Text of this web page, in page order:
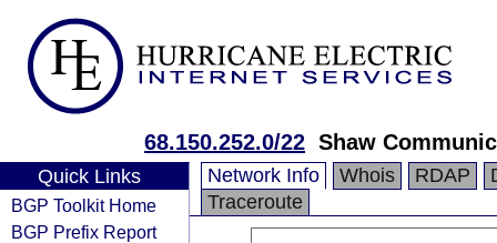
68.150.252.0/22 Shaw
Quick Links
BGP Toolkit Home
BGP Prefix Report
Network Info Whois RDAP
Traceroute